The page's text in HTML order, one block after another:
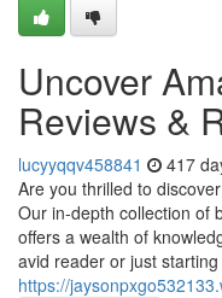
Uncover
Reviews &
lucyyqqv458841 417
Are you thrilled to
Our in-depth collection of
offers a wealth of
avid reader or just starting
https://